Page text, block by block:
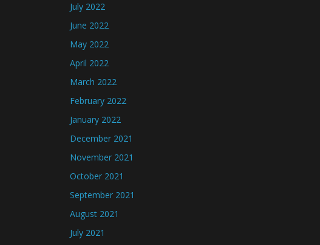
July 2022
June 2022
May 2022
April 2022
March 2022
February 2022
January 2022
December 2021
November 2021
October 2021
September 2021
August 2021
July 2021